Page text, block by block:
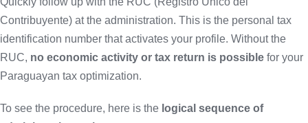
Contribuyente) at the administration. This is the personal tax
identification number that activates your profile. Without the
RUC, no economic activity or tax return is possible for your
Paraguayan tax optimization.
To see the procedure, here is the logical sequence of